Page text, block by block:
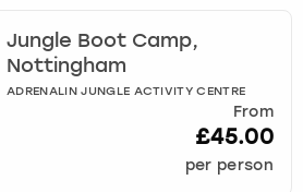
Jungle Boot Camp,
Nottingham
ADRENALIN JUNGLE ACTIVITY CENTRE
From
£45.00
per person